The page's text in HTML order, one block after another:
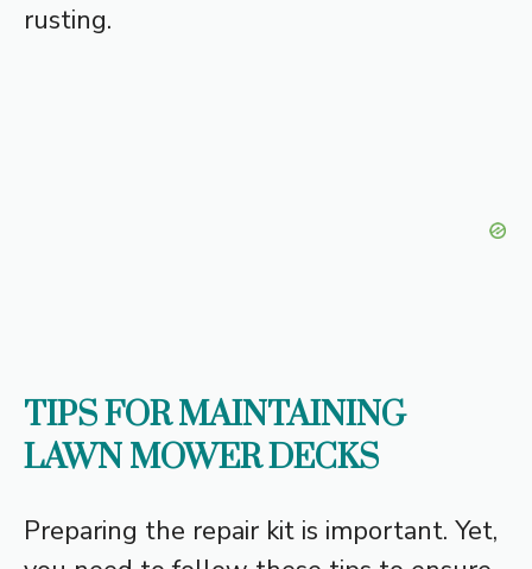
rusting.
TIPS FOR MAINTAINING
LAWN MOWER DECKS
Preparing the repair kit is important. Yet,